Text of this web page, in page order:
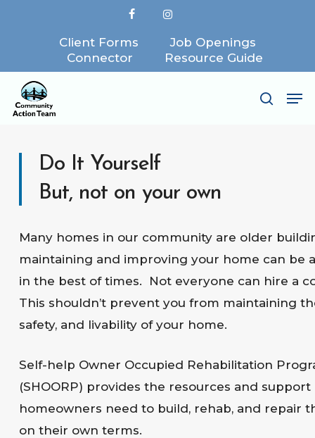
content
facebookinstagram
Client Forms
Job Openings
Connector
Resource Guide
search
Do It Yourself
But, not on your own
Many homes in our community are older
maintaining and improving your home can be
in the best of times. Not everyone can hire a
This shouldn’t prevent you from maintaining
safety, and livability of your home.
Self-help Owner Occupied Rehabilitation
(SHOORP) provides the resources and support
homeowners need to build, rehab, and repair
on their own terms.